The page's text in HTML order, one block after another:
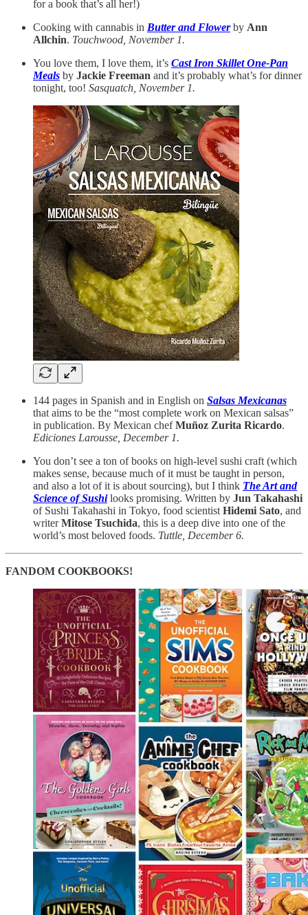
for a book that’s all her!)
Cooking with cannabis in Butter and Flowerby Ann
Allchin. Touchwood, November 1.
You love them, I love them, it’s Cast Iron Skillet One-Pan
Meals by Jackie Freeman and it’s probably what’s for dinner
tonight, too! Sasquatch, November 1.
144 pages in Spanish and in English on Salsas Mexicanas
that aims to be the “most complete work on Mexican salsas”
in publication. By Mexican chefMuñoz Zurita Ricardo.
Ediciones Larousse, December 1.
You don’t see a ton of books on high-level sushi craft (which
makes sense, because much of it must be taught in person,
and also a lot of it is about sourcing), but I think The Art and
Science of Sushi looks promising. Written by Jun Takahashi
of Sushi Takahashi in Tokyo, food scientistHidemi Sato, and
writerMitose Tsuchida, this is a deep dive into one of the
world’s most beloved foods. Tuttle, December 6.
FANDOM COOKBOOKS!